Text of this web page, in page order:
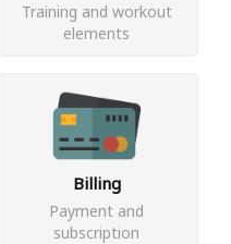
Training and workout
elements
Billing
Payment and
subscription